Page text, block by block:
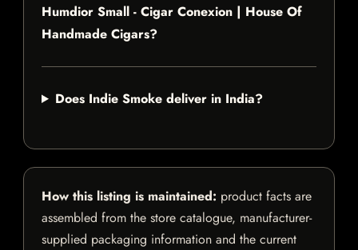
Humdior Small - Cigar Conexion | House Of
Handmade Cigars?
Does Indie Smoke deliver in India?
How this listing is maintained: product facts are
assembled from the store catalogue, manufacturer-
supplied packaging information and the current